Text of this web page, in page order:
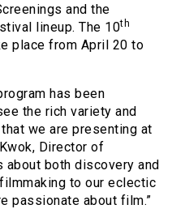
and the
lineup. The 10th
place from April 20 to
has been
the rich variety and
we are presenting at
Director of
about both discovery and
to our eclectic
passionate about film.”